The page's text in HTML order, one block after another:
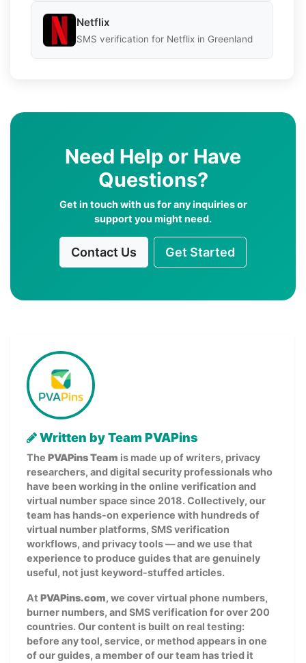
Netflix
SMS verification for Netflix in Greenland
Need Help or Have
Questions?
Get in touch with us for any inquiries or
support you might need.
Contact Us Get Started
Written by Team PVAPins
The PVAPins Team is made up of writers, privacy
researchers, and digital security professionals who
have been working in the online verification and
virtual number space since 2018. Collectively, our
team has hands-on experience with hundreds of
virtual number platforms, SMS verification
workflows, and privacy tools — and we use that
experience to produce guides that are genuinely
useful, not just keyword-stuffed articles.
At PVAPins.com, we cover virtual phone numbers,
burner numbers, and SMS verification for over 200
countries. Our content is built on real testing:
before any tool, service, or method appears in one
of our guides, a member of our team has tried it